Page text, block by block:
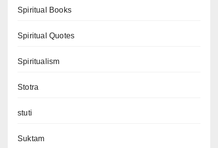
Spiritual Books
Spiritual Quotes
Spiritualism
Stotra
stuti
Suktam